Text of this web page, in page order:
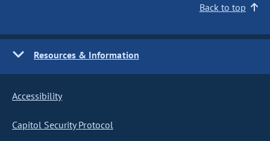
Back to top
Resources & Information
Accessibility
Capitol Security Protocol